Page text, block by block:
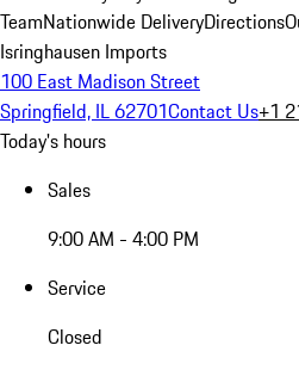
TeamNationwide DeliveryDirections
Isringhausen Imports
100 East Madison Street
Springfield, IL 62701Contact Us+1
Today's hours
Sales
9:00 AM - 4:00 PM
Service
Closed